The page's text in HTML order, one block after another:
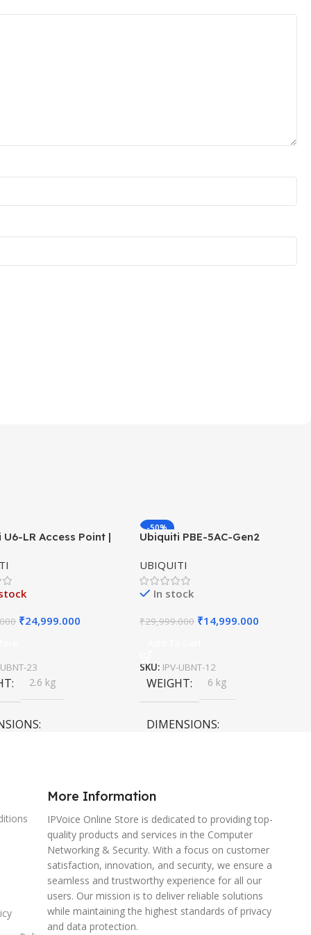
LR Access Point |
AP
₹24,999.000
23
2.6 kg
-50%
HOT
Ubiquiti PBE-5AC-Gen2
Bridge | Gen2 CPE | 25 dBi
Antenna
UBIQUITI
In stock
₹29,999.000 ₹14,999.000
SKU: IPV-UBNT-12
WEIGHT 6 kg
DIMENSIONS
More Information
IPVoice Online Store is dedicated to providing top-
quality products and services in the Computer
Networking & Security. With a focus on customer
satisfaction, innovation, and security, we ensure a
seamless and trustworthy experience for all our
users. Our mission is to deliver reliable solutions
while maintaining the highest standards of privacy
and data protection.